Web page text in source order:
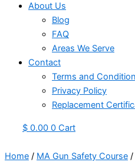
About Us
Blog
FAQ
Areas We Serve
Contact
Terms and
Privacy Policy
Replacement
$ 0.00 0 Cart
Home / MA Gun Safety Course /